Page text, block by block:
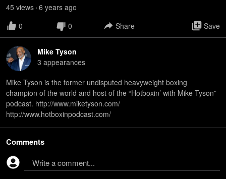
45 views • 6 years ago
0
0 Share Save
Mike Tyson
3 appearances
Mike Tyson is the former undisputed heavyweight boxing
champion of the world and host of the “Hotboxin’ with Mike Tyson”
podcast. http://www.miketyson.com/
http://www.hotboxinpodcast.com/
Comments
Write a comment...